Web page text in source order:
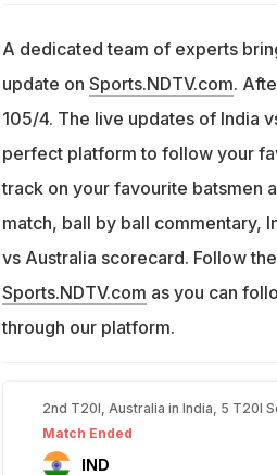
A dedicated team of experts
update on Sports.NDTV.com.
105/4. The live updates of India
perfect platform to follow your
track on your favourite batsmen
match, ball by ball commentary,
vs Australia scorecard. Follow
Sports.NDTV.com as you can
through our platform.
2nd T20I, Australia in India, 5 T20I
Match Ended
IND